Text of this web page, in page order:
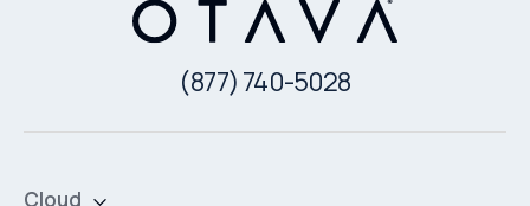
(877) 740-5028
Cloud